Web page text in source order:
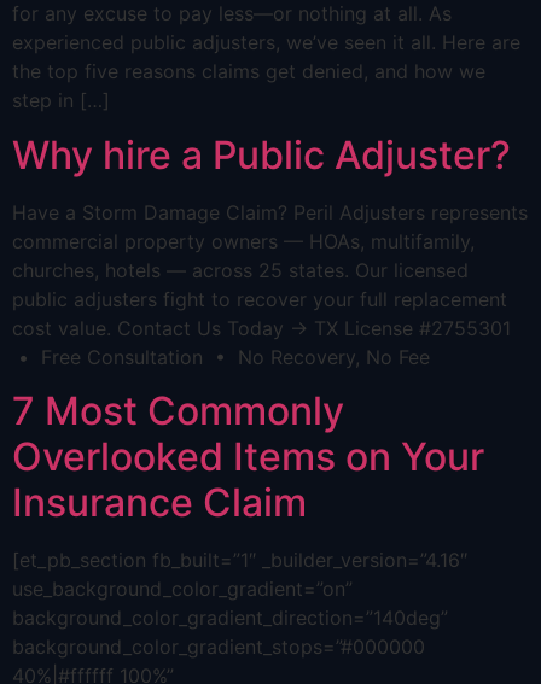
for any excuse to pay less—or nothing at all. As
experienced public adjusters, we’ve seen it all. Here are
the top five reasons claims get denied, and how we
step in […]
Why hire a Public Adjuster?
Have a Storm Damage Claim? Peril Adjusters represents
commercial property owners — HOAs, multifamily,
churches, hotels — across 25 states. Our licensed
public adjusters fight to recover your full replacement
cost value. Contact Us Today → TX License #2755301
• Free Consultation • No Recovery, No Fee
7 Most Commonly
Overlooked Items on Your
Insurance Claim
[et_pb_section fb_built=”1″ _builder_version=”4.16″
use_background_color_gradient=”on”
background_color_gradient_direction=”140deg”
background_color_gradient_stops=”#000000
40%|#ffffff 100%”